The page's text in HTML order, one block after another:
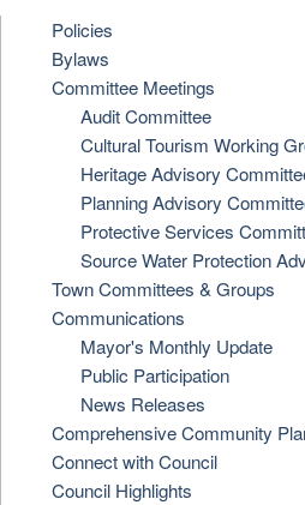
Policies
Bylaws
Committee Meetings
Audit Committee
Cultural Tourism Working
Heritage Advisory
Planning Advisory
Protective Services
Source Water Protection
Town Committees & Groups
Communications
Mayor's Monthly Update
Public Participation
News Releases
Comprehensive Community
Connect with Council
Council Highlights